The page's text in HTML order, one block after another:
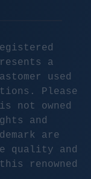
a
used
Please
not owned
and
are
quality and
renowned